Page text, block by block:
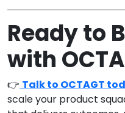
Ready to
with
👉 Talk to OCTAGT
scale your product